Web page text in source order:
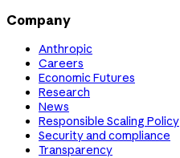
Company
Anthropic
Careers
Economic Futures
Research
News
Responsible Scaling Policy
Security and compliance
Transparency